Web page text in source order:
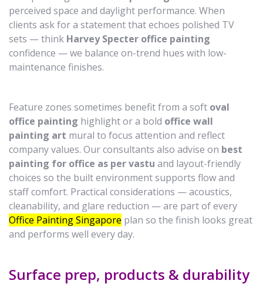
perceived space and daylight performance. When
clients ask for a statement that echoes polished TV
sets — think Harvey Specter office painting
confidence — we balance on-trend hues with low-
maintenance finishes.
Feature zones sometimes benefit from a soft oval
office painting highlight or a bold office wall
painting art mural to focus attention and reflect
company values. Our consultants also advise on best
painting for office as per vastu and layout-friendly
choices so the built environment supports flow and
staff comfort. Practical considerations — acoustics,
cleanability, and glare reduction — are part of every
Office Painting Singapore plan so the finish looks great
and performs well every day.
Surface prep, products & durability